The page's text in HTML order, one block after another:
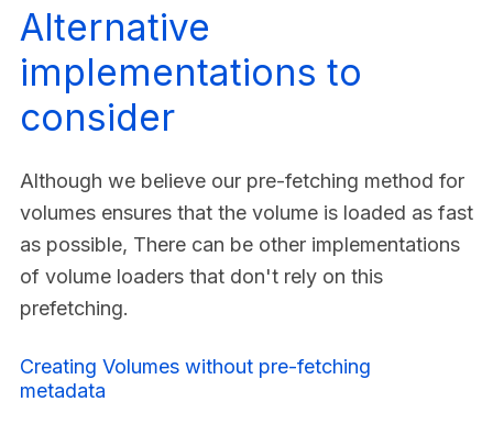
Alternative
implementations to
consider
Although we believe our pre-fetching method for
volumes ensures that the volume is loaded as fast
as possible, There can be other implementations
of volume loaders that don't rely on this
prefetching.
Creating Volumes without pre-fetching
metadata